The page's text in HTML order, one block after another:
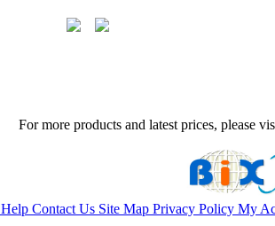
For more products and latest prices, please
Help Contact Us Site Map Privacy Policy My